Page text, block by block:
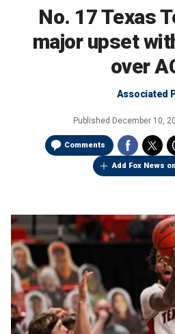
No. 17 Texas
major upset
over
Associated
Published December 10,
Comments
Add Fox News